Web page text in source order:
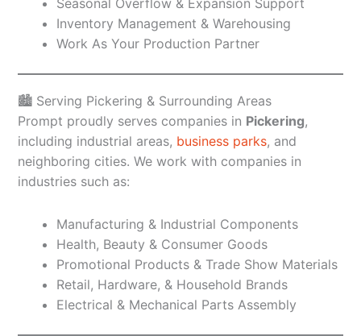
Inventory Management & Warehousing
Work As Your Production Partner
🏙️ Serving Pickering & Surrounding Areas
Prompt proudly serves companies in Pickering,
including industrial areas, business parks, and
neighboring cities. We work with companies in
industries such as:
Manufacturing & Industrial Components
Health, Beauty & Consumer Goods
Promotional Products & Trade Show Materials
Retail, Hardware, & Household Brands
Electrical & Mechanical Parts Assembly